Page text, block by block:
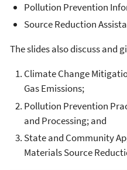
Pollution Prevention
Source Reduction
The slides also discuss and
Climate Change
Gas Emissions;
Pollution Prevention
and Processing; and
State and Community
Materials Source